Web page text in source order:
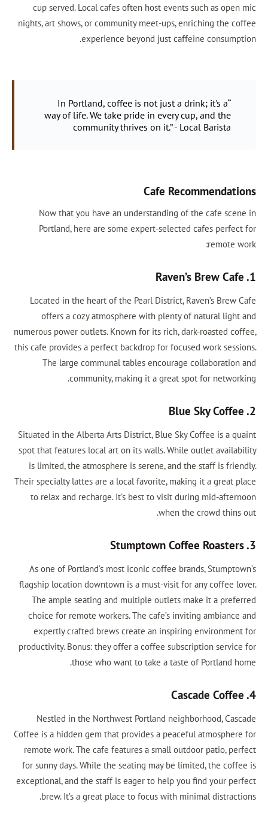
cup served. Local cafes often host events such as open mic
nights, art shows, or community meet-ups, enriching the coffee
experience beyond just caffeine consumption.
“In Portland, coffee is not just a drink; it's a
way of life. We take pride in every cup, and the
community thrives on it.” - Local Barista
Cafe Recommendations
Now that you have an understanding of the cafe scene in
Portland, here are some expert-selected cafes perfect for
remote work:
1. Raven’s Brew Cafe
Located in the heart of the Pearl District, Raven’s Brew Cafe
offers a cozy atmosphere with plenty of natural light and
numerous power outlets. Known for its rich, dark-roasted coffee,
this cafe provides a perfect backdrop for focused work sessions.
The large communal tables encourage collaboration and
community, making it a great spot for networking.
2. Blue Sky Coffee
Situated in the Alberta Arts District, Blue Sky Coffee is a quaint
spot that features local art on its walls. While outlet availability
is limited, the atmosphere is serene, and the staff is friendly.
Their specialty lattes are a local favorite, making it a great place
to relax and recharge. It’s best to visit during mid-afternoon
when the crowd thins out.
3. Stumptown Coffee Roasters
As one of Portland’s most iconic coffee brands, Stumptown’s
flagship location downtown is a must-visit for any coffee lover.
The ample seating and multiple outlets make it a preferred
choice for remote workers. The cafe’s inviting ambiance and
expertly crafted brews create an inspiring environment for
productivity. Bonus: they offer a coffee subscription service for
those who want to take a taste of Portland home.
4. Cascade Coffee
Nestled in the Northwest Portland neighborhood, Cascade
Coffee is a hidden gem that provides a peaceful atmosphere for
remote work. The cafe features a small outdoor patio, perfect
for sunny days. While the seating may be limited, the coffee is
exceptional, and the staff is eager to help you find your perfect
brew. It’s a great place to focus with minimal distractions.